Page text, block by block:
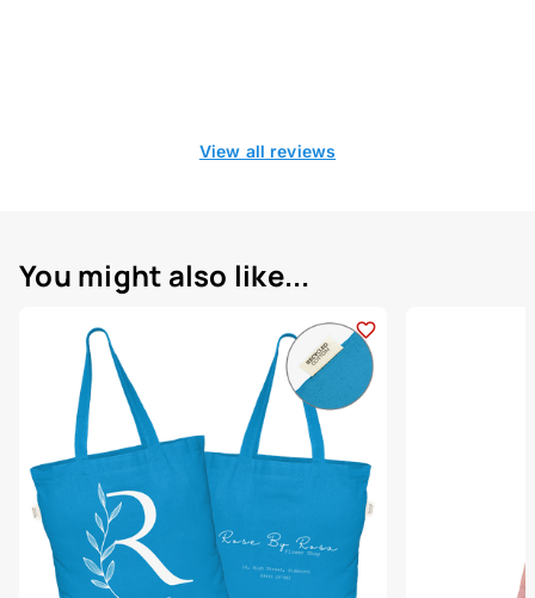
View all reviews
You might also like...